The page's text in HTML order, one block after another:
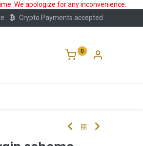
We apologize for any inconvenience.
Crypto Payments accepted
0